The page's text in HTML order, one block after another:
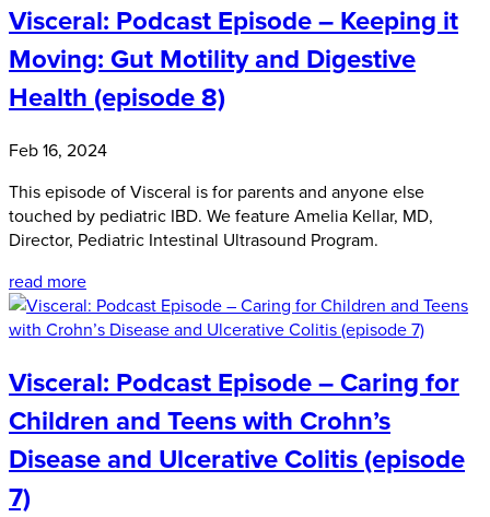
Visceral: Podcast Episode – Keeping it
Moving: Gut Motility and Digestive
Health (episode 8)
Feb 16, 2024
This episode of Visceral is for parents and anyone else
touched by pediatric IBD. We feature Amelia Kellar, MD,
Director, Pediatric Intestinal Ultrasound Program.
read more
Visceral: Podcast Episode – Caring for
Children and Teens with Crohn’s
Disease and Ulcerative Colitis (episode
7)